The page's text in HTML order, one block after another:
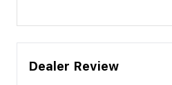
Dealer Review